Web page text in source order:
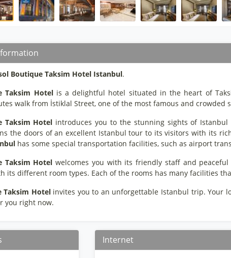
Boutique Taksim Hotel Istanbul.
Taksim Hotelis a delightful hotel situated in the heart of
walk from İstiklal Street, one of the most famous and crowded
Taksim Hotel introduces you to the stunning sights of
the doors of an excellent Istanbul tour to its visitors with its
has some special transportation facilities, such as airport
Taksim Hotel welcomes you with its friendly staff and peaceful
its different room types. Each of the rooms has many facilities
Taksim Hotelinvites you to an unforgettable Istanbul trip. Your
you right now.
Internet